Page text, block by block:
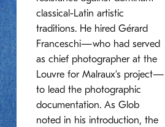
classical-Latin artistic
traditions. He hired Gérard
Franceschi—who had served
as chief photographer at the
Louvre for Malraux’s project—
to lead the photographic
documentation. As Glob
noted in his introduction, the